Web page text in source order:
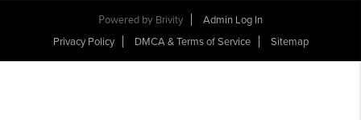
Powered by Brivity
Admin Log In
Privacy Policy
DMCA & Terms of Service Sitemap